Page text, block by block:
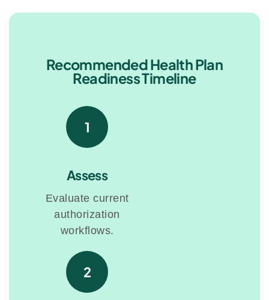
Recommended Health Plan
Readiness Timeline
1
Assess
Evaluate current
authorization
workflows.
2